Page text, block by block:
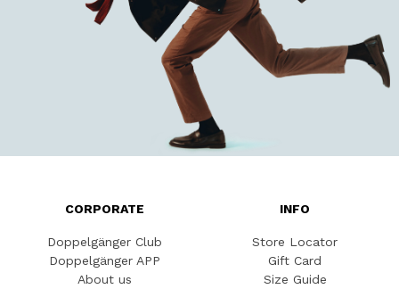
CORPORATE
Doppelgänger Club
Doppelgänger APP
About us
INFO
Store Locator
Gift Card
Size Guide